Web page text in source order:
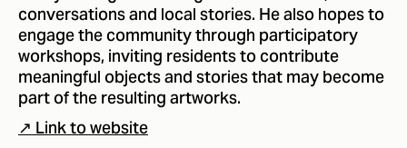
conversations and local stories. He also hopes to
engage the community through participatory
workshops, inviting residents to contribute
meaningful objects and stories that may become
part of the resulting artworks.
↗ Link to website